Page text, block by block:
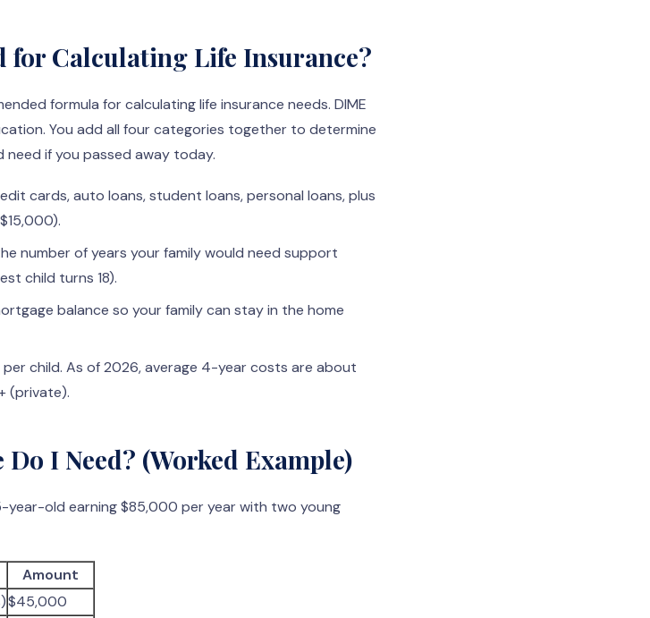
for Calculating Life Insurance?
formula for calculating life insurance needs. DIME
You add all four categories together to determine
if you passed away today.
cards, auto loans, student loans, personal loans, plus
number of years your family would need support
child turns 18).
balance so your family can stay in the home
child. As of 2026, average 4-year costs are about
(private).
I Need? (Worked Example)
year-old earning $85,000 per year with two young
Amount
$45,000